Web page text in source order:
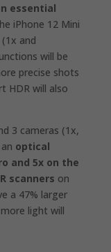
essential
iPhone 12 Mini
and
will be
precise shots
HDR will also
3 cameras (1x,
optical
and 5x on the
scanners on
a 47% larger
light will